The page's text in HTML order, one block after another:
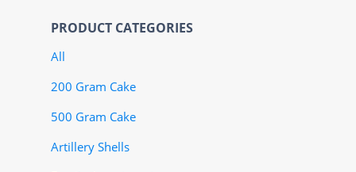
PRODUCT CATEGORIES
All
200 Gram Cake
500 Gram Cake
Artillery Shells